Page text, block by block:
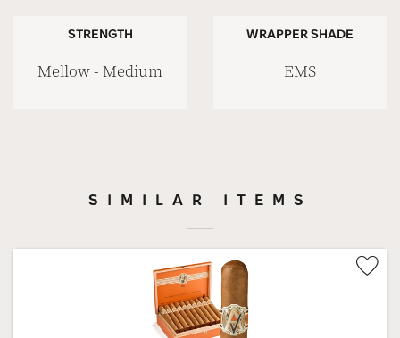
STRENGTH
Mellow - Medium
WRAPPER SHADE
EMS
SIMILAR ITEMS